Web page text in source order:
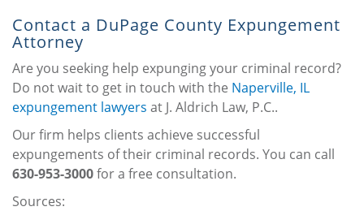
Contact a DuPage County Expungement
Attorney
Are you seeking help expunging your criminal record?
Do not wait to get in touch with the Naperville, IL
expungement lawyers at J. Aldrich Law, P.C..
Our firm helps clients achieve successful
expungements of their criminal records. You can call
630-953-3000for a free consultation.
Sources: